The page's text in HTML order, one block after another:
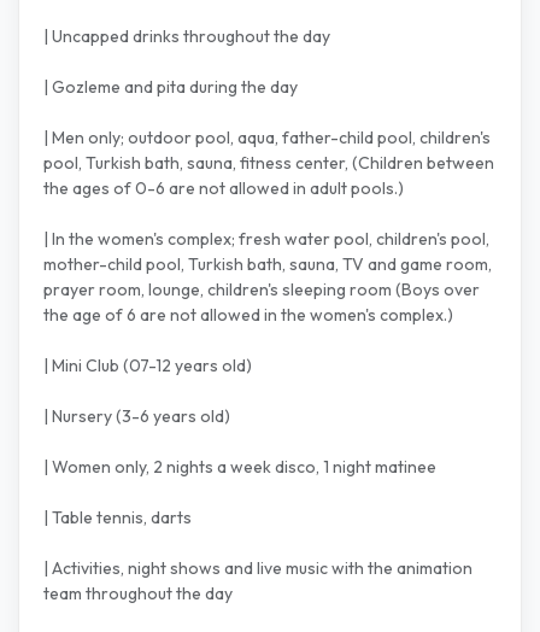
| Uncapped drinks throughout the day
| Gozleme and pita during the day
| Men only; outdoor pool, aqua, father-child pool, children's
pool, Turkish bath, sauna, fitness center, (Children between
the ages of 0-6 are not allowed in adult pools.)
| In the women's complex; fresh water pool, children's pool,
mother-child pool, Turkish bath, sauna, TV and game room,
prayer room, lounge, children's sleeping room (Boys over
the age of 6 are not allowed in the women's complex.)
| Mini Club (07-12 years old)
| Nursery (3-6 years old)
| Women only, 2 nights a week disco, 1 night matinee
| Table tennis, darts
| Activities, night shows and live music with the animation
team throughout the day